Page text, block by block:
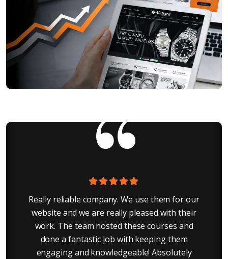
Really reliable company. We use them for our
website and we are really pleased with their
work. The team hosted these courses and
done a fantastic job with keeping them
engaging and knowledgeable! Absolutely